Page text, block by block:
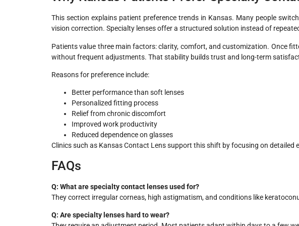
This section explains patient preference trends in Kansas. Many people
vision correction. Specialty lenses offer a structured solution instead of
Patients value three main factors: clarity, comfort, and customization. Once
without frequent adjustments. That stability builds trust and long-term
Reasons for preference include:
Better performance than soft lenses
Personalized fitting process
Relief from chronic discomfort
Improved work productivity
Reduced dependence on glasses
Clinics such as Kansas Contact Lens support this shift by focusing on
FAQs
Q: What are specialty contact lenses used for?
They correct irregular corneas, high astigmatism, and conditions like
Q: Are specialty lenses hard to wear?